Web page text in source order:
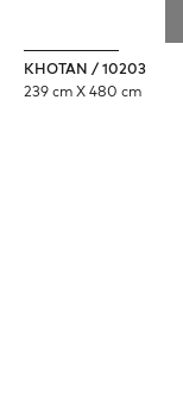
KHOTAN / 10203
239 cm X 480 cm